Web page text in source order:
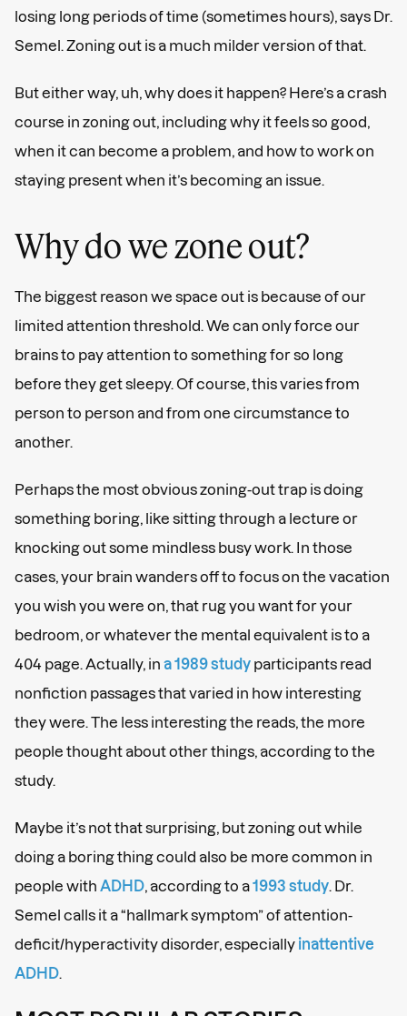
losing long periods of time (sometimes hours), says Dr.
Semel. Zoning out is a much milder version of that.
But either way, uh, why does it happen? Here’s a crash
course in zoning out, including why it feels so good,
when it can become a problem, and how to work on
staying present when it’s becoming an issue.
Why do we zone out?
The biggest reason we space out is because of our
limited attention threshold. We can only force our
brains to pay attention to something for so long
before they get sleepy. Of course, this varies from
person to person and from one circumstance to
another.
Perhaps the most obvious zoning-out trap is doing
something boring, like sitting through a lecture or
knocking out some mindless busy work. In those
cases, your brain wanders off to focus on the vacation
you wish you were on, that rug you want for your
bedroom, or whatever the mental equivalent is to a
404 page. Actually, in a 1989 study participants read
nonfiction passages that varied in how interesting
they were. The less interesting the reads, the more
people thought about other things, according to the
study.
Maybe it’s not that surprising, but zoning out while
doing a boring thing could also be more common in
people with ADHD , according to a1993 study . Dr.
Semel calls it a “hallmark symptom” of attention-
deficit/hyperactivity disorder, especially inattentive
ADHD